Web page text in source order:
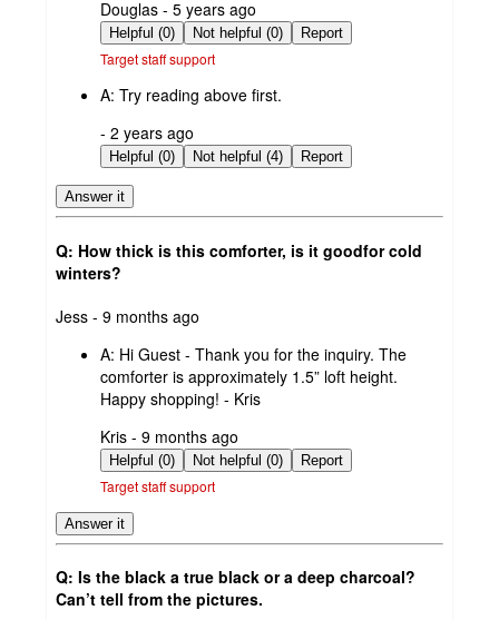
submitted
by
Douglas - 5 years ago
Helpful (0) Not helpful (0) Report
Target staff support
A: Try reading above first.
submitted
by
- 2 years ago
Helpful (0) Not helpful (4) Report
Answer it
Q: How thick is this comforter, is it goodfor cold
winters?
submitted
Jess - 9 months ago
A: Hi Guest - Thank you for the inquiry. The
comforter is approximately 1.5” loft height.
Happy shopping! - Kris
submitted
by
Kris - 9 months ago
Helpful (0) Not helpful (0) Report
Target staff support
Answer it
Q: Is the black a true black or a deep charcoal?
Can’t tell from the pictures.